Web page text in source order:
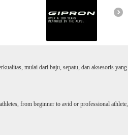
mulai dari baju, sepatu, dan aksesoris yang
from beginner to avid or professional athlete,